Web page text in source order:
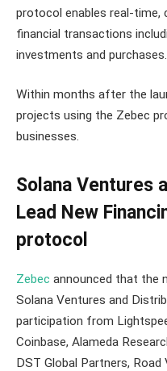
protocol enables real-
financial transactions
investments and purchases.
Within months after the
projects using the Zebec
businesses.
Solana Ventures
Lead New
protocol
Zebec announced that the
Solana Ventures and
participation from
Coinbase, Alameda
DST Global Partners, Road